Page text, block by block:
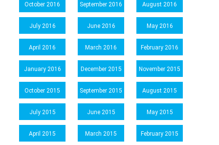
October 2016 September 2016 August 2016
July 2016 June 2016 May 2016
April 2016 March 2016 February 2016
January 2016 December 2015 November 2015
October 2015 September 2015 August 2015
July 2015 June 2015 May 2015
April 2015 March 2015 February 2015